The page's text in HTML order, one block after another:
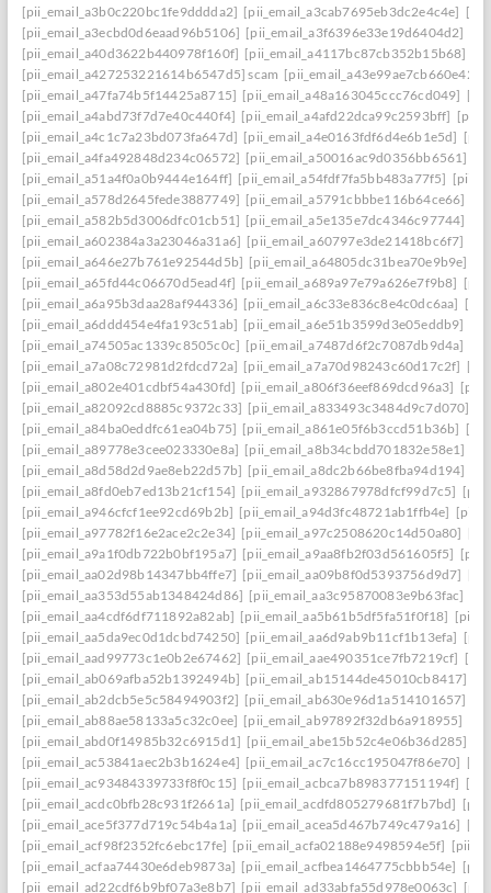
[pii_email_a3b0c220bc1fe9dddda2] [pii_email_a3cab7695eb3dc2e4c4e]
[pii_email_a3ecbd0d6eaad96b5106] [pii_email_a3f6396e33e19d6404d2]
[pii_email_a40d3622b440978f160f] [pii_email_a4117bc87cb352b15b68]
[pii_email_a427253221614b6547d5] scam
[pii_email_a47fa74b5f14425a8715] [pii_email_a48a163045ccc76cd049]
[pii_email_a4abd73f7d7e40c440f4] [pii_email_a4afd22dca99c2593bff]
[pii_email_a4c1c7a23bd073fa647d] [pii_email_a4e0163fdf6d4e6b1e5d]
[pii_email_a4fa492848d234c06572] [pii_email_a50016ac9d0356bb6561]
[pii_email_a51a4f0a0b9444e164ff] [pii_email_a54fdf7fa5bb483a77f5]
[pii_email_a578d2645fede3887749] [pii_email_a5791cbbbe116b64ce66]
[pii_email_a582b5d3006dfc01cb51] [pii_email_a5e135e7dc4346c97744]
[pii_email_a602384a3a23046a31a6] [pii_email_a60797e3de21418bc6f7]
[pii_email_a646e27b761e92544d5b] [pii_email_a64805dc31bea70e9b9e]
[pii_email_a65fd44c06670d5ead4f] [pii_email_a689a97e79a626e7f9b8]
[pii_email_a6a95b3daa28af944336] [pii_email_a6c33e836c8e4c0dc6aa]
[pii_email_a6ddd454e4fa193c51ab] [pii_email_a6e51b3599d3e05eddb9]
[pii_email_a74505ac1339c8505c0c] [pii_email_a7487d6f2c7087db9d4a]
[pii_email_a7a08c72981d2fdcd72a] [pii_email_a7a70d98243c60d17c2f]
[pii_email_a802e401cdbf54a430fd] [pii_email_a806f36eef869dcd96a3]
[pii_email_a82092cd8885c9372c33] [pii_email_a833493c3484d9c7d070]
[pii_email_a84ba0eddfc61ea04b75] [pii_email_a861e05f6b3ccd51b36b]
[pii_email_a89778e3cee023330e8a] [pii_email_a8b34cbdd701832e58e1]
[pii_email_a8d58d2d9ae8eb22d57b] [pii_email_a8dc2b66be8fba94d194]
[pii_email_a8fd0eb7ed13b21cf154] [pii_email_a932867978dfcf99d7c5]
[pii_email_a946cfcf1ee92cd69b2b] [pii_email_a94d3fc48721ab1ffb4e]
[pii_email_a97782f16e2ace2c2e34] [pii_email_a97c2508620c14d50a80]
[pii_email_a9a1f0db722b0bf195a7] [pii_email_a9aa8fb2f03d561605f5]
[pii_email_aa02d98b14347bb4ffe7] [pii_email_aa09b8f0d5393756d9d7]
[pii_email_aa353d55ab1348424d86] [pii_email_aa3c95870083e9b63fac]
[pii_email_aa4cdf6df711892a82ab] [pii_email_aa5b61b5df5fa51f0f18]
[pii_email_aa5da9ec0d1dcbd74250] [pii_email_aa6d9ab9b11cf1b13efa]
[pii_email_aad99773c1e0b2e67462] [pii_email_aae490351ce7fb7219cf]
[pii_email_ab069afba52b1392494b] [pii_email_ab15144de45010cb8417]
[pii_email_ab2dcb5e5c58494903f2] [pii_email_ab630e96d1a514101657]
[pii_email_ab88ae58133a5c32c0ee] [pii_email_ab97892f32db6a918955]
[pii_email_abd0f14985b32c6915d1] [pii_email_abe15b52c4e06b36d285]
[pii_email_ac53841aec2b3b1624e4] [pii_email_ac7c16cc195047f86e70]
[pii_email_ac93484339733f8f0c15] [pii_email_acbca7b898377151194f]
[pii_email_acdc0bfb28c931f2661a] [pii_email_acdfd805279681f7b7bd]
[pii_email_ace5f377d719c54b4a1a] [pii_email_acea5d467b749c479a16]
[pii_email_acf98f2352fc6ebc17fe] [pii_email_acfa02188e9498594e5f]
[pii_email_acfaa74430e6deb9873a] [pii_email_acfbea1464775cbbb54e]
[pii_email_ad22cdf6b9bf07a3e8b7] [pii_email_ad33abfa55d978e0063c]